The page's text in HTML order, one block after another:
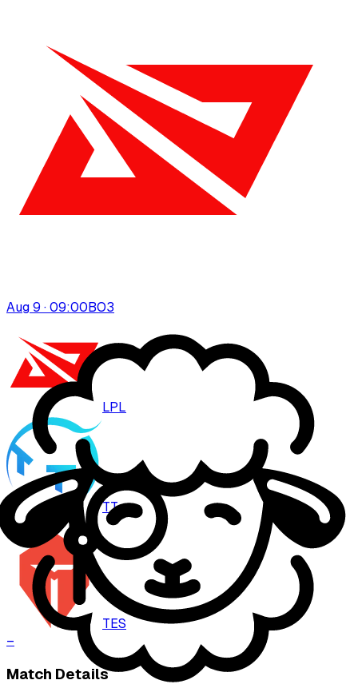
Aug 9 · 09:00BO3
LPL
TT
TES
–
Match Details